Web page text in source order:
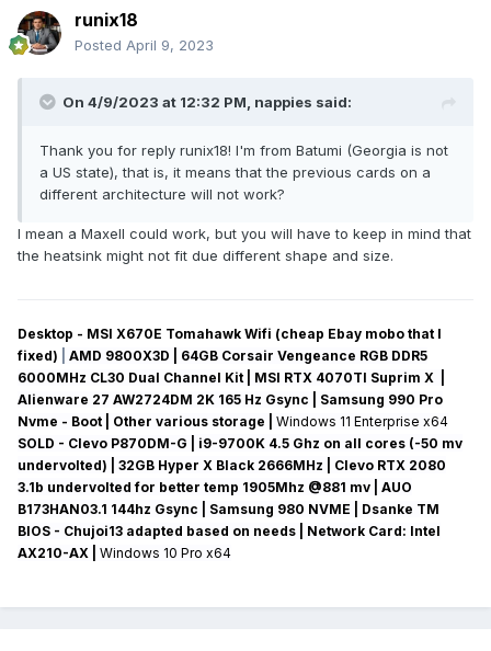
runix18
Posted April 9, 2023
On 4/9/2023 at 12:32 PM, nappies said:
Thank you for reply runix18! I'm from Batumi (Georgia is not
a US state), that is, it means that the previous cards on a
different architecture will not work?
I mean a Maxell could work, but you will have to keep in mind that
the heatsink might not fit due different shape and size.
Desktop - MSI X670E Tomahawk Wifi (cheap Ebay mobo that I
fixed)
AMD 9800X3D | 64GB Corsair Vengeance RGB DDR5
6000MHz CL30 Dual Channel Kit | MSI RTX 4070TI Suprim X |
Alienware 27 AW2724DM 2K 165 Hz Gsync
| Samsung 990 Pro
Nvme - Boot | Other various storage
Windows 11 Enterprise x64
SOLD - Clevo P870DM-G
| i9-9700K 4.5 Ghz on all cores (-50 mv
undervolted) | 32GB Hyper X Black 2666MHz | Clevo RTX 2080
3.1b undervolted for better temp 1905Mhz @881 mv
AUO
B173HAN03.1 144hz Gsync
| Samsung 980 NVME | Dsanke TM
BIOS - Chujoi13 adapted based on needs |
Network Card: Intel
AX210-AX
Windows 10 Pro x64